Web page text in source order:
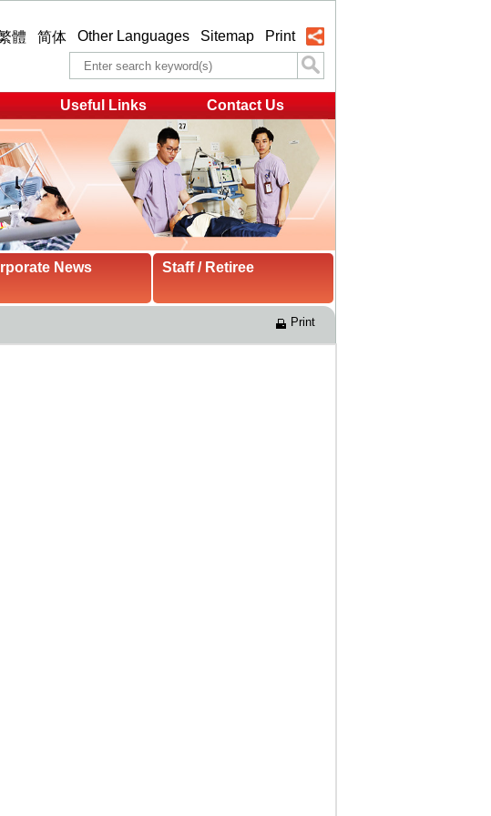
體 简体 Other Languages Sitemap Print
Useful Links Contact Us
News Staff / Retiree
Print